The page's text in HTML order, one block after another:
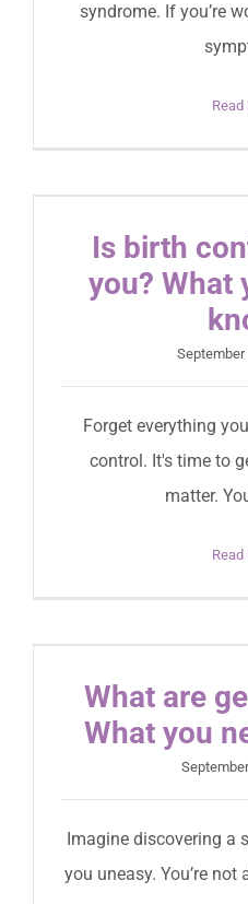
syndrome. If you’re
Read
Is birth
you? What
September
Forget everything
control. It's time to
matter.
Read
What are
What you
Imagine discovering a
you uneasy. You’re